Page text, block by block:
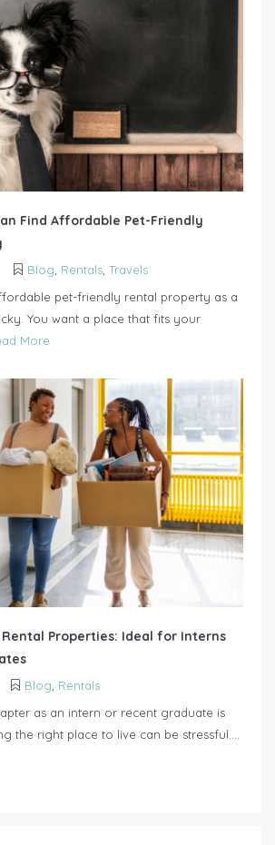
Find Affordable Pet-Friendly
Blog Rentals Travels
pet-friendly rental property as a
You want a place that fits your
More
Properties: Ideal for Interns
Blog Rentals
as an intern or recent graduate is
the right place to live can be stressful....